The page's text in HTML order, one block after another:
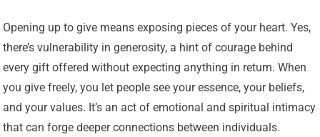
Opening up to give means exposing pieces of your heart. Yes,
there’s vulnerability in generosity, a hint of courage behind
every gift offered without expecting anything in return. When
you give freely, you let people see your essence, your beliefs,
and your values. It’s an act of emotional and spiritual intimacy
that can forge deeper connections between individuals.